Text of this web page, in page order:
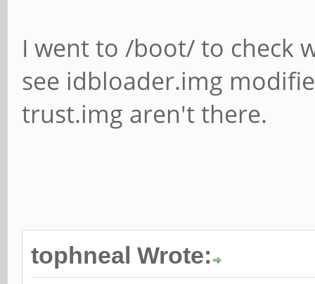
I went to /boot/ to check
see idbloader.img
trust.img aren't there.
tophneal Wrote: